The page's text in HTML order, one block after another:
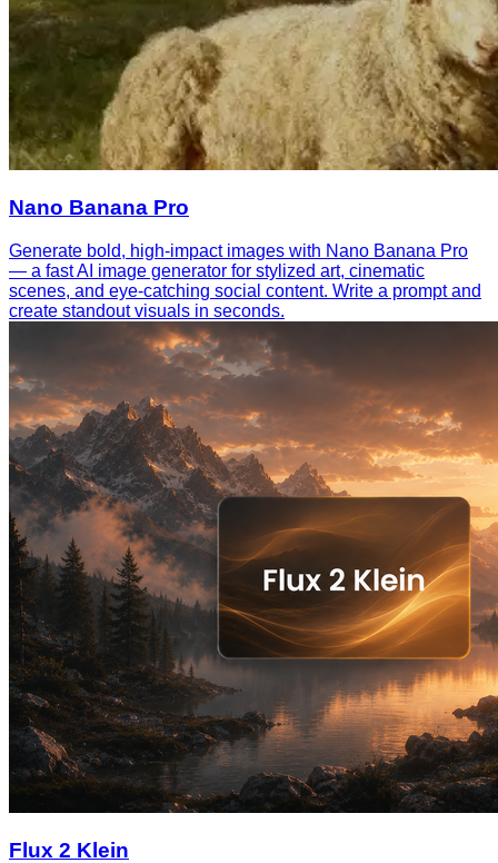
Nano Banana Pro
Generate bold, high-impact images with Nano Banana Pro
— a fast AI image generator for stylized art, cinematic
scenes, and eye-catching social content. Write a prompt and
create standout visuals in seconds.
Flux 2 Klein